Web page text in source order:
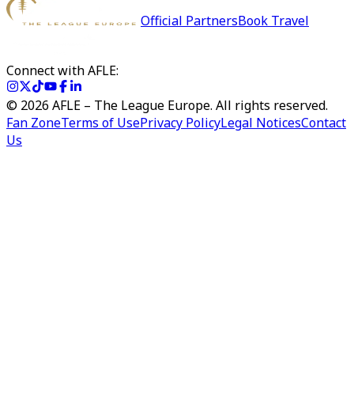
Official PartnersBook Travel
Connect with AFLE:
© 2026 AFLE – The League Europe. All rights reserved.
Fan ZoneTerms of UsePrivacy PolicyLegal NoticesContact
Us